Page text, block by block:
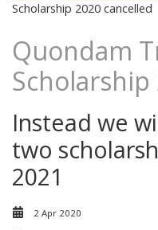
Scholarship 2020 cancelled
Quondam
Scholarship
Instead we
two
2021
2 Apr 2020